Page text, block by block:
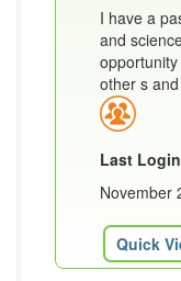
I have a
and
other s
Last
November
Quick